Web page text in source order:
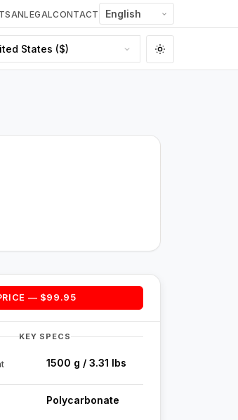
LEGALCONTACT
— $99.95
KEY SPECS
1500 g / 3.31 lbs
Polycarbonate